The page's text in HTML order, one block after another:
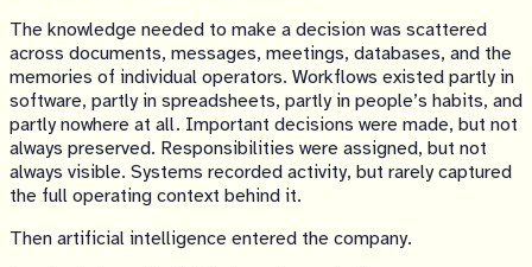
The knowledge needed to make a decision was scattered
across documents, messages, meetings, databases, and the
memories of individual operators. Workflows existed partly in
software, partly in spreadsheets, partly in people’s habits, and
partly nowhere at all. Important decisions were made, but not
always preserved. Responsibilities were assigned, but not
always visible. Systems recorded activity, but rarely captured
the full operating context behind it.
Then artificial intelligence entered the company.